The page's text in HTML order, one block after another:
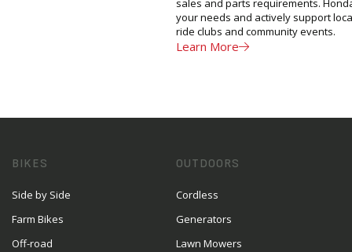
sales and parts requirements.
your needs and actively support
ride clubs and community events.
Learn More
BIKES
Side by Side
Farm Bikes
Off-road
OUTDOORS
Cordless
Generators
Lawn Mowers